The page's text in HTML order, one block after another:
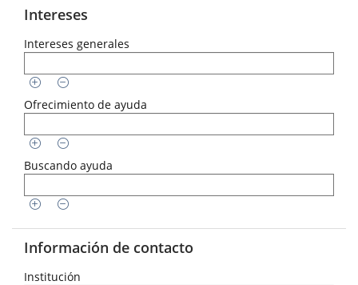
Intereses
Intereses generales
Ofrecimiento de ayuda
Buscando ayuda
Información de contacto
Institución